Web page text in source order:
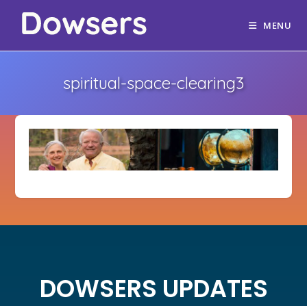
MENU
spiritual-space-clearing3
DOWSERS UPDATES